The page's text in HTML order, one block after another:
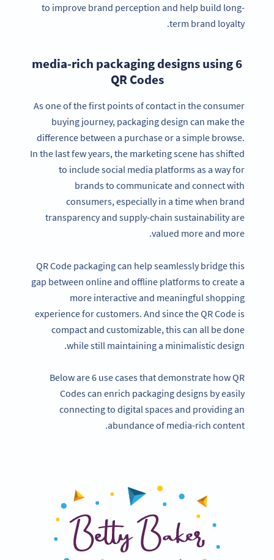
to improve brand perception and help build long-
term brand loyalty.
6 media-rich packaging designs using
QR Codes
As one of the first points of contact in the consumer
buying journey, packaging design can make the
difference between a purchase or a simple browse.
In the last few years, the marketing scene has shifted
to include social media platforms as a way for
brands to communicate and connect with
consumers, especially in a time when brand
transparency and supply-chain sustainability are
valued more and more.
QR Code packaging can help seamlessly bridge this
gap between online and offline platforms to create a
more interactive and meaningful shopping
experience for customers. And since the QR Code is
compact and customizable, this can all be done
while still maintaining a minimalistic design.
Below are 6 use cases that demonstrate how QR
Codes can enrich packaging designs by easily
connecting to digital spaces and providing an
abundance of media-rich content.